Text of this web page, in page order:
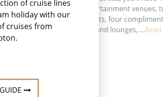
of cruise lines
holiday with our
cruises from
activities, five entertainment venues,
speciality restaurants, four
restaurants, 13 bars and lounges, ...